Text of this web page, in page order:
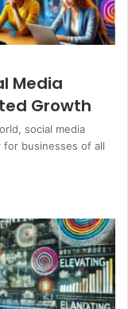
Media
Growth
social media
for businesses of all